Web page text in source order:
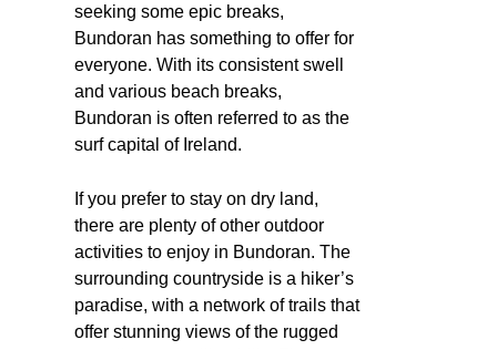
seeking some epic breaks,
Bundoran has something to offer for
everyone. With its consistent swell
and various beach breaks,
Bundoran is often referred to as the
surf capital of Ireland.
If you prefer to stay on dry land,
there are plenty of other outdoor
activities to enjoy in Bundoran. The
surrounding countryside is a hiker’s
paradise, with a network of trails that
offer stunning views of the rugged